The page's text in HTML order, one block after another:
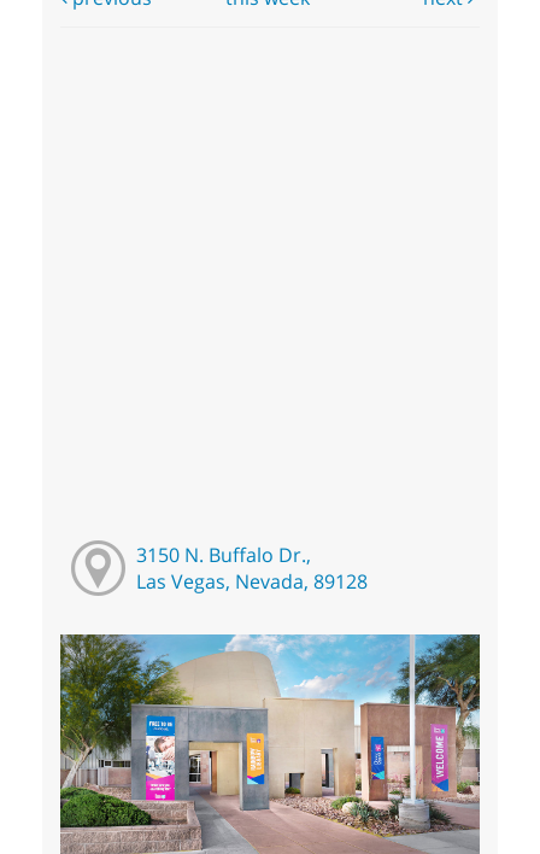
3150 N. Buffalo Dr.,
Las Vegas, Nevada, 89128